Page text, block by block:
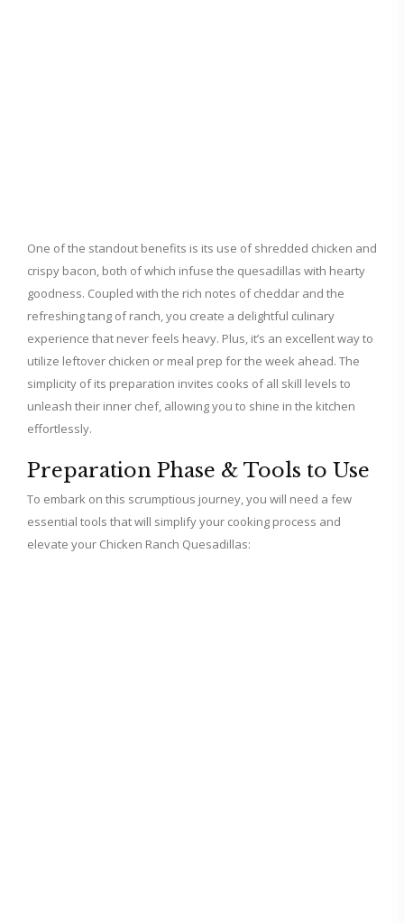
One of the standout benefits is its use of shredded chicken and
crispy bacon, both of which infuse the quesadillas with hearty
goodness. Coupled with the rich notes of cheddar and the
refreshing tang of ranch, you create a delightful culinary
experience that never feels heavy. Plus, it’s an excellent way to
utilize leftover chicken or meal prep for the week ahead. The
simplicity of its preparation invites cooks of all skill levels to
unleash their inner chef, allowing you to shine in the kitchen
effortlessly.
Preparation Phase & Tools to Use
To embark on this scrumptious journey, you will need a few
essential tools that will simplify your cooking process and
elevate your Chicken Ranch Quesadillas: